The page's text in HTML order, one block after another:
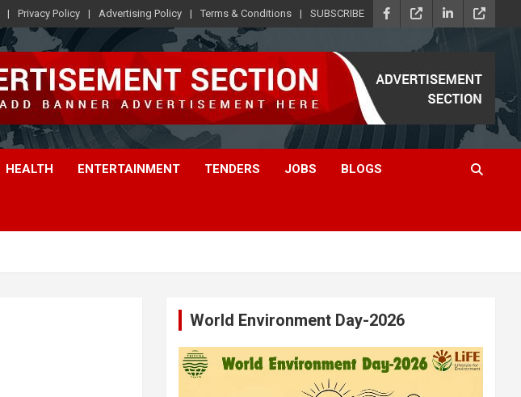
Privacy Policy Advertising Policy Terms & Conditions SUBSCRIBE
HEALTH ENTERTAINMENT TENDERS JOBS BLOGS
World Environment Day-2026